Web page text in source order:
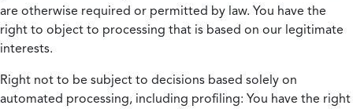
are otherwise required or permitted by law. You have the
right to object to processing that is based on our legitimate
interests.
Right not to be subject to decisions based solely on
automated processing, including profiling: You have the right